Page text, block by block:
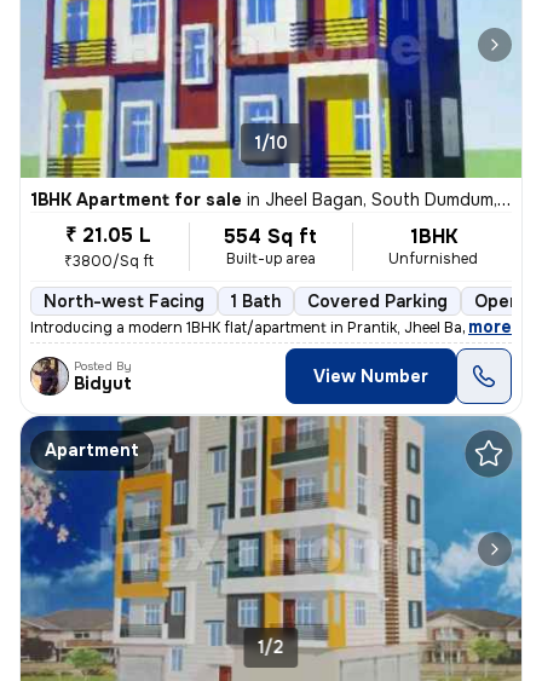
1/10
1BHK Apartment for sale in Jheel Bagan, South Dumdum, Kolkata
₹ 21.05 L
₹3800/Sq ft
554 Sq ft
Built-up area
1BHK
Unfurnished
North-west Facing 1 Bath Covered Parking Open
Introducing a modern 1BHK flat/apartment in Prantik, Jheel Bagan, Sout
, more
Posted By
Bidyut View Number
Apartment
1/2